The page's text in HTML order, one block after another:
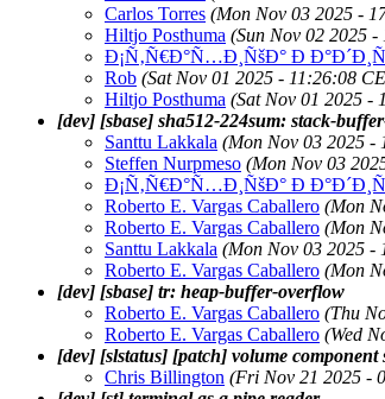
Carlos Torres (Mon Nov 03 2025 -
Hiltjo Posthuma (Sun Nov 02 2025
Ð¡Ñ‚Ñ€Ð°Ñ…Ð¸ÑšÐ° Ð
Rob (Sat Nov 01 2025 - 11:26:08
Hiltjo Posthuma (Sat Nov 01 2025 -
[dev] [sbase] sha512-224sum: stack-
Santtu Lakkala (Mon Nov 03 2025 -
Steffen Nurpmeso (Mon Nov 03
Ð¡Ñ‚Ñ€Ð°Ñ…Ð¸ÑšÐ° Ð
Roberto E. Vargas Caballero (Mon
Roberto E. Vargas Caballero (Mon
Santtu Lakkala (Mon Nov 03 2025 -
Roberto E. Vargas Caballero (Mon
[dev] [sbase] tr: heap-buffer-overflow
Roberto E. Vargas Caballero (Thu
Roberto E. Vargas Caballero (Wed
[dev] [slstatus] [patch] volume
Chris Billington (Fri Nov 21 2025 -